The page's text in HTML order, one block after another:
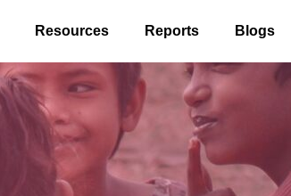
Resources Reports Blogs